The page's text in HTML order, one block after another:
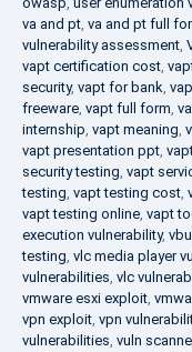
va and pt, va and pt full
vulnerability assessment,
vapt certification cost,
security, vapt for bank,
freeware, vapt full form,
internship, vapt meaning,
vapt presentation ppt,
security testing, vapt
testing, vapt testing cost,
vapt testing online, vapt
execution vulnerability,
testing, vlc media player
vulnerabilities, vlc
vmware esxi exploit,
vpn exploit, vpn
vulnerabilities, vuln